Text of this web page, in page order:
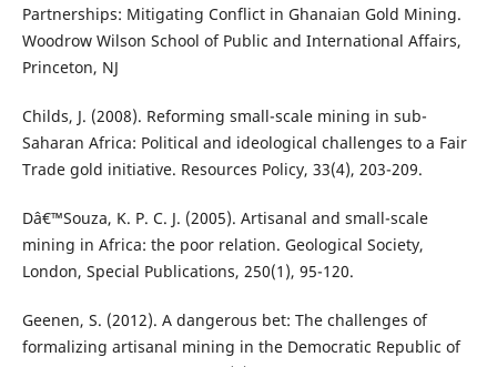
Partnerships: Mitigating Conflict in Ghanaian Gold Mining.
Woodrow Wilson School of Public and International Affairs,
Princeton, NJ
Childs, J. (2008). Reforming small-scale mining in sub-
Saharan Africa: Political and ideological challenges to a Fair
Trade gold initiative. Resources Policy, 33(4), 203-209.
Dâ€™Souza, K. P. C. J. (2005). Artisanal and small-scale
mining in Africa: the poor relation. Geological Society,
London, Special Publications, 250(1), 95-120.
Geenen, S. (2012). A dangerous bet: The challenges of
formalizing artisanal mining in the Democratic Republic of